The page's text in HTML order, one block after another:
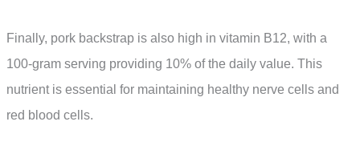
Finally, pork backstrap is also high in vitamin B12, with a
100-gram serving providing 10% of the daily value. This
nutrient is essential for maintaining healthy nerve cells and
red blood cells.